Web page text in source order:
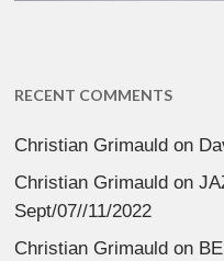
RECENT COMMENTS
Christian Grimauld on
Christian Grimauld on
Sept/07//11/2022
Christian Grimauld on